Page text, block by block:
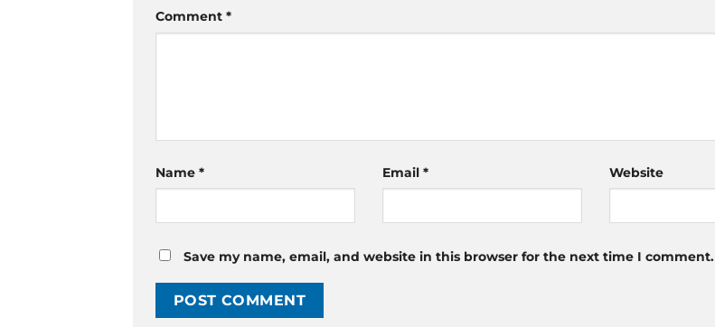
Comment *
Name * Email * Website
Save my name, email, and website in this browser for the next time I comment.